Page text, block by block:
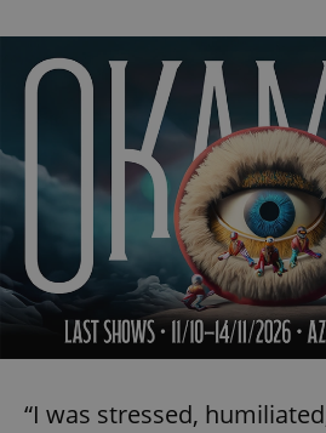
“I was stressed,